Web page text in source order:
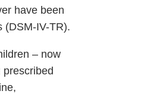
have been
(DSM-IV-TR).
– now